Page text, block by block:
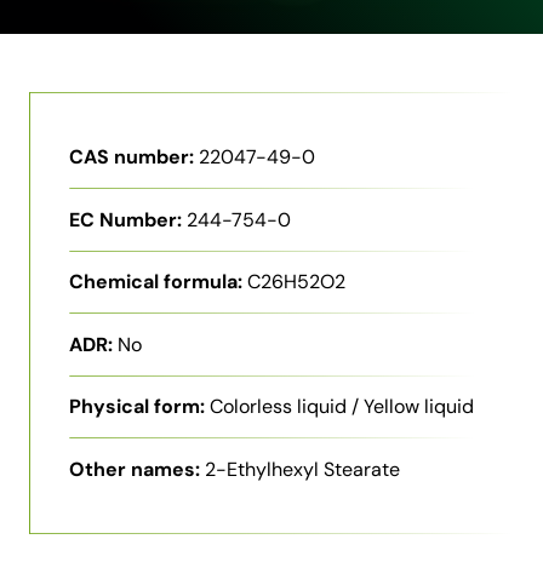
CAS number: 22047-49-0
EC Number: 244-754-0
Chemical formula:C26H52O2
ADR: No
Physical form:Colorless liquid / Yellow liquid
Other names: 2-Ethylhexyl Stearate